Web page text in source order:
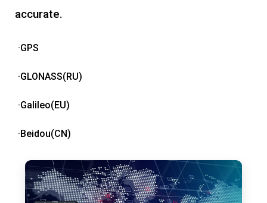
accurate.
·GPS
·GLONASS(RU)
·Galileo(EU)
·Beidou(CN)